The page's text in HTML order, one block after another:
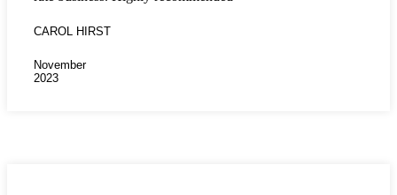
CAROL HIRST
November
2023